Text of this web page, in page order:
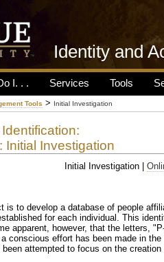
Identity and
I. . . Services Tools
Tools > Initial Investigation
Initial Investigation
Initial Investigation |
is to develop a database of people
for each individual. This
apparent, however, that the letters,
conscious effort has been made in
attempted to focus on the